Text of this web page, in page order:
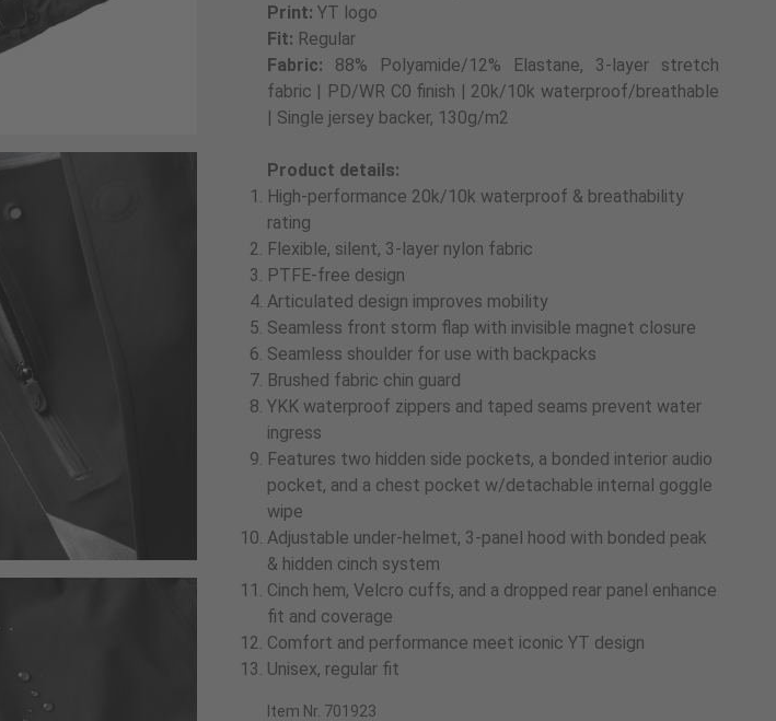
Print: YT logo
Fit: Regular
Fabric: 88% Polyamide/12% Elastane, 3-layer stretch
fabric | PD/WR C0 finish | 20k/10k waterproof/breathable
| Single jersey backer, 130g/m2
Product details:
High-performance 20k/10k waterproof & breathability
rating
Flexible, silent, 3-layer nylon fabric
PTFE-free design
Articulated design improves mobility
Seamless front storm flap with invisible magnet closure
Seamless shoulder for use with backpacks
Brushed fabric chin guard
YKK waterproof zippers and taped seams prevent water
ingress
Features two hidden side pockets, a bonded interior audio
pocket, and a chest pocket w/detachable internal goggle
wipe
Adjustable under-helmet, 3-panel hood with bonded peak
& hidden cinch system
Cinch hem, Velcro cuffs, and a dropped rear panel enhance
fit and coverage
Comfort and performance meet iconic YT design
Unisex, regular fit
Item Nr. 701923